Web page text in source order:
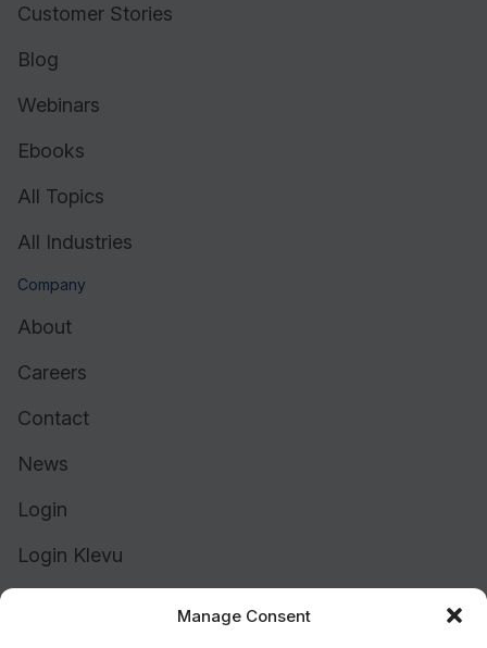
Manage Consent
Customer Stories
Blog
Webinars
Ebooks
All Topics
All Industries
Company
About
Careers
Contact
News
Login
Login Klevu